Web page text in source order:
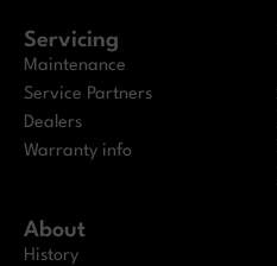
Servicing
Maintenance
Service Partners
Dealers
Warranty info
About
History